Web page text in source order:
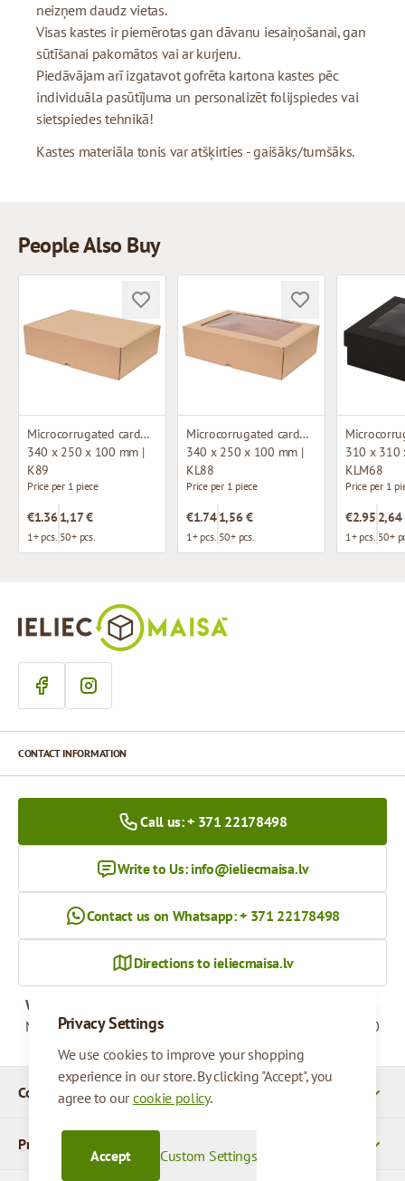
neizņem daudz vietas.
Visas kastes ir piemērotas gan dāvanu iesaiņošanai, gan
sūtīšanai pakomātos vai ar kurjeru.
Piedāvājam arī izgatavot gofrēta kartona kastes pēc
individuāla pasūtījuma un personalizēt folijspiedes vai
sietspiedes tehnikā!
Kastes materiāla tonis var atšķirties - gaišāks/tumšāks.
People Also Buy
Microcorrugated cardboard box
340 x 250 x 100 mm |
K89
Price per 1 piece
€1.36
1+ pcs.
1,17 €
50+ pcs.
Microcorrugated cardboard box with window
340 x 250 x 100 mm |
KL88
Price per 1 piece
€1.74
1+ pcs.
1,56 €
50+ pcs.
310 x 310
KLM68
Price per 1
€2.95
1+ pcs.
2,64
50+
Privacy Settings
We use cookies to improve your shopping
experience in our store. By clicking "Accept", you
agree to ourcookie policy.
Custom Settings
Accept
Company Details
Products
CONTACT INFORMATION
Call us: + 371 22178498
Write to Us: info@ieliecmaisa.lv
Contact us on Whatsapp: + 371 22178498
Directions to ieliecmaisa.lv
Working hours
Monday - Friday
09:00 - 17:00